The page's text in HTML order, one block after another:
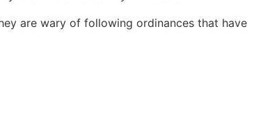
are wary of following ordinances that have